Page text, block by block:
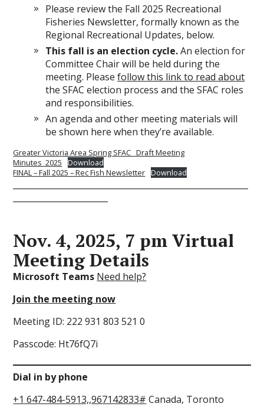
Please review the Fall 2025 Recreational
Fisheries Newsletter, formally known as the
Regional Recreational Updates, below.
This fall is an election cycle.An election for
Committee Chair will be held during the
meeting. Pleasefollow this link to read about
the SFAC election process and the SFAC roles
and responsibilities.
An agenda and other meeting materials will
be shown here when they’re available.
Greater Victoria Area Spring SFAC_ Draft Meeting
Minutes_2025
Download
FINAL – Fall 2025 – Rec Fish Newsletter Download
Nov. 4, 2025, 7 pm Virtual
Meeting Details
Microsoft Teams Need help?
Join the meeting now
Meeting ID: 222 931 803 521 0
Passcode: Ht76fQ7i
Dial in by phone
+1 647-484-5913,,967142833# Canada, Toronto